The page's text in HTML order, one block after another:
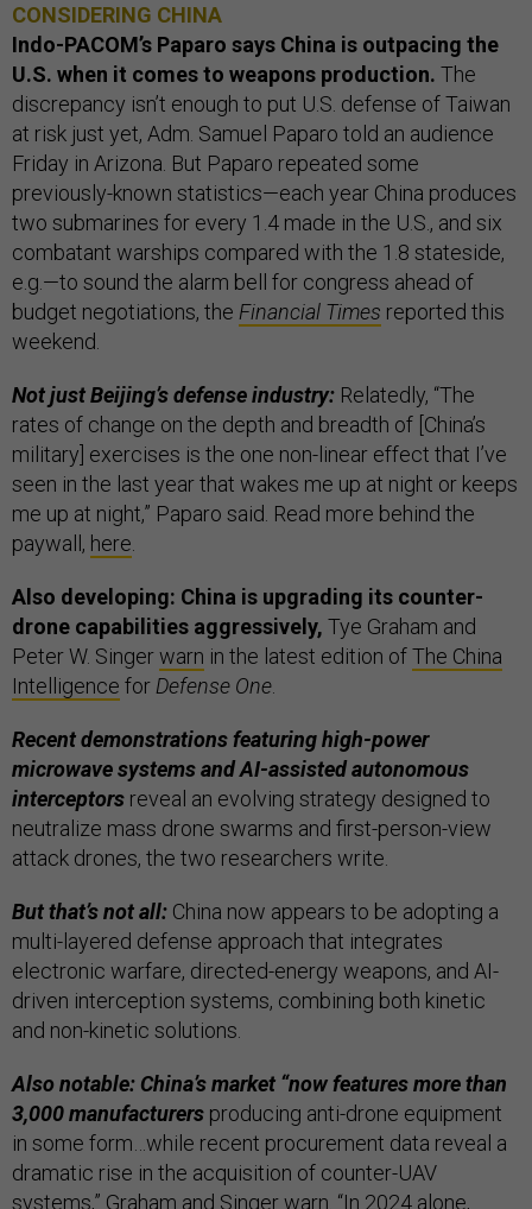
CONSIDERING CHINA
Indo-PACOM’s Paparo says China is outpacing the
U.S. when it comes to weapons production. The
discrepancy isn’t enough to put U.S. defense of Taiwan
at risk just yet, Adm. Samuel Paparo told an audience
Friday in Arizona. But Paparo repeated some
previously-known statistics—each year China produces
two submarines for every 1.4 made in the U.S., and six
combatant warships compared with the 1.8 stateside,
e.g.—to sound the alarm bell for congress ahead of
budget negotiations, the Financial Times reported this
weekend.
Not just Beijing’s defense industry: Relatedly, “The
rates of change on the depth and breadth of [China’s
military] exercises is the one non-linear effect that I’ve
seen in the last year that wakes me up at night or keeps
me up at night,” Paparo said. Read more behind the
paywall, here.
Also developing: China is upgrading its counter-
drone capabilities aggressively, Tye Graham and
Peter W. Singerwarn in the latest edition ofThe China
Intelligence forDefense One.
Recent demonstrations featuring high-power
microwave systems and AI-assisted autonomous
interceptors reveal an evolving strategy designed to
neutralize mass drone swarms and first-person-view
attack drones, the two researchers write.
But that’s not all: China now appears to be adopting a
multi-layered defense approach that integrates
electronic warfare, directed-energy weapons, and AI-
driven interception systems, combining both kinetic
and non-kinetic solutions.
Also notable: China’s market “now features more than
3,000 manufacturers producing anti-drone equipment
in some form…while recent procurement data reveal a
dramatic rise in the acquisition of counter-UAV
systems,” Graham and Singer warn. “In 2024 alone,